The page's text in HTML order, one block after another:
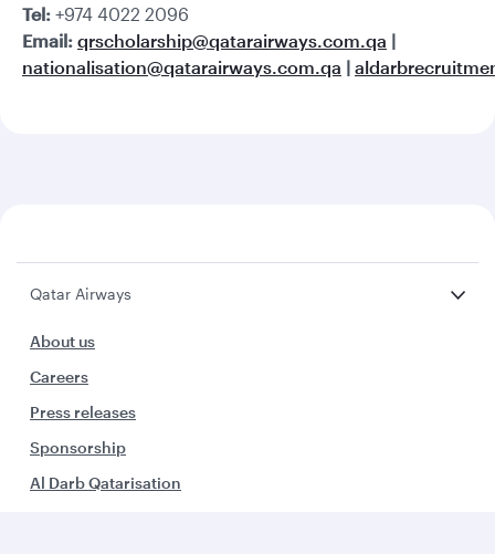
Tel: +974 4022 2096
Email: qrscholarship@qatarairways.com.qa |
nationalisation@qatarairways.com.qa |
Qatar Airways
About us
Careers
Press releases
Sponsorship
Al Darb Qatarisation